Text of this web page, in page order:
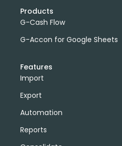
Products
G-Cash Flow
G-Accon for Google Sheets
Features
Import
Export
Automation
Reports